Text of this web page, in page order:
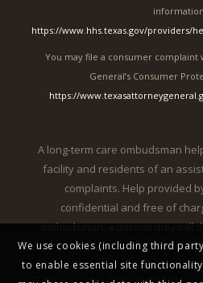
https://www.hhs.texas.gov/providers/
You may file a consumer
General’s Consumer
https://
A long-term care ombudsman
facility and residents of an
complaints. Help provided
confidential and free of
ombudsman, a person may call
252-2412.
We use cookies (including third
to enable essential site